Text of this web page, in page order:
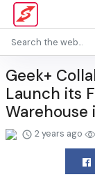
Geek+
Launch its
Warehouse
2 years ago